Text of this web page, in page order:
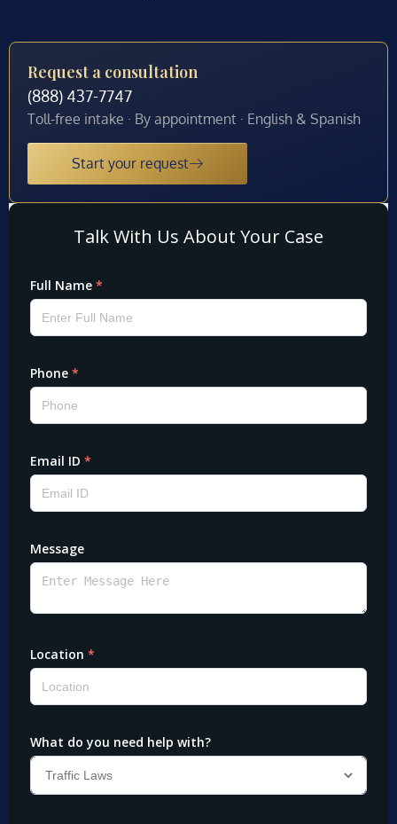
Request a consultation
(888) 437-7747
Toll-free intake · By appointment · English & Spanish
Start your request